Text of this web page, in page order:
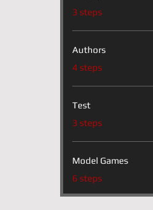
.3 steps
Authors
4 steps
Test
.3 steps
Model Games
.6 steps